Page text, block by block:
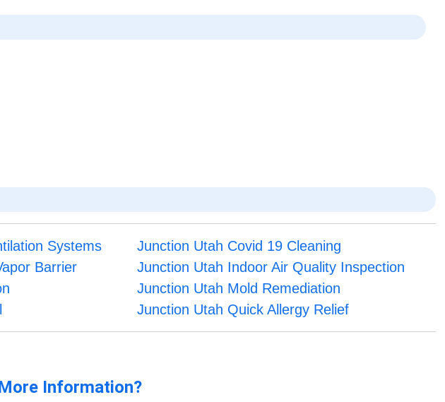
Systems
Junction Utah Covid 19 Cleaning
Barrier
Junction Utah Indoor Air Quality Inspection
Junction Utah Mold Remediation
Junction Utah Quick Allergy Relief
Information?